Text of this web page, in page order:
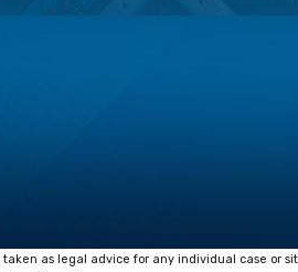
as legal advice for any individual case or